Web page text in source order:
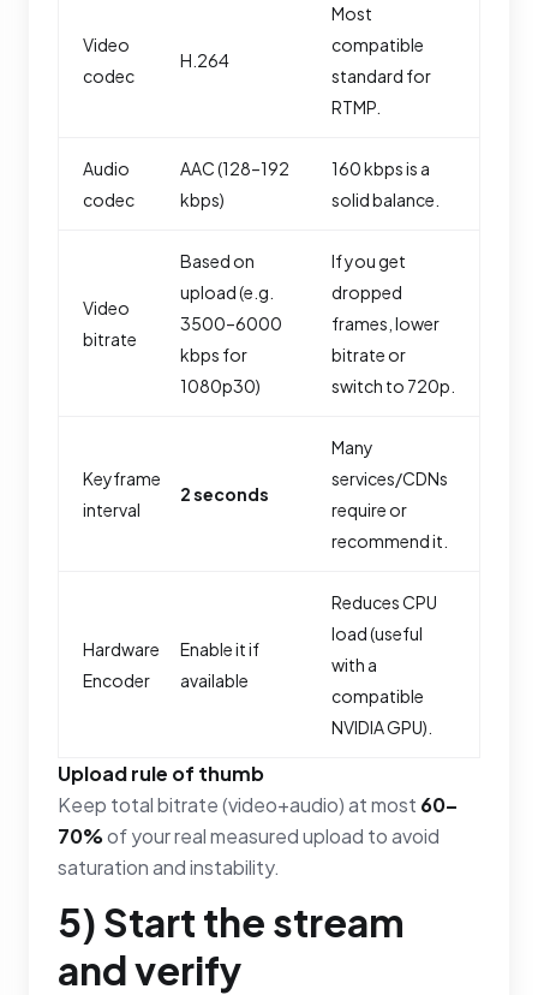
Video
codec
H.264
Most
compatible
standard for
RTMP.
Audio
codec
AAC (128–192
kbps)
160 kbps is a
solid balance.
Video
bitrate
Based on
upload (e.g.
3500–6000
kbps for
1080p30)
If you get
dropped
frames, lower
bitrate or
switch to 720p.
Keyframe
interval
2 seconds
Many
services/CDNs
require or
recommend it.
Hardware
Encoder
Enable it if
available
Reduces CPU
load (useful
with a
compatible
NVIDIA GPU).
Upload rule of thumb
Keep total bitrate (video+audio) at most 60–
70%of your real measured upload to avoid
saturation and instability.
5) Start the stream
and verify